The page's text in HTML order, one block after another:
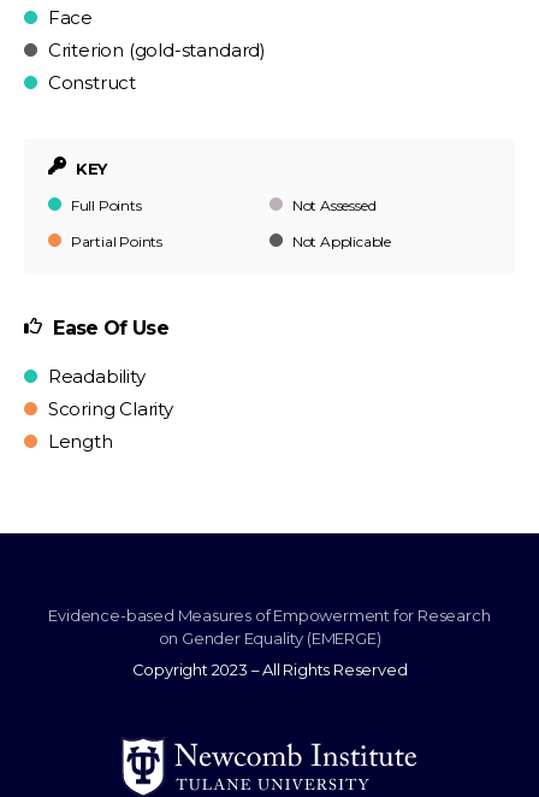
Face
Criterion (gold-standard)
Construct
KEY
Full Points
Not Assessed
Partial Points
Not Applicable
Ease Of Use
Readability
Scoring Clarity
Length
Evidence-based Measures of Empowerment for Research
on Gender Equality (EMERGE)
Copyright 2023 – All Rights Reserved